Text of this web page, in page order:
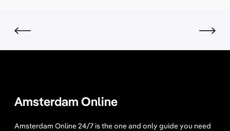
Amsterdam Online
Amsterdam Online 24/7 is the one and only guide you need